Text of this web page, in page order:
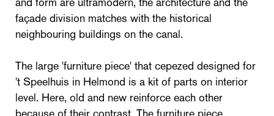
façade division matches with the historical
neighbouring buildings on the canal.
The large 'furniture piece' that cepezed designed for
't Speelhuis in Helmond is a kit of parts on interior
level. Here, old and new reinforce each other